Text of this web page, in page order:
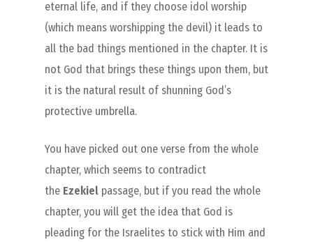
eternal life, and if they choose idol worship
(which means worshipping the devil) it leads to
all the bad things mentioned in the chapter. It is
not God that brings these things upon them, but
it is the natural result of shunning God’s
protective umbrella.
You have picked out one verse from the whole
chapter, which seems to contradict
the Ezekiel passage, but if you read the whole
chapter, you will get the idea that God is
pleading for the Israelites to stick with Him and